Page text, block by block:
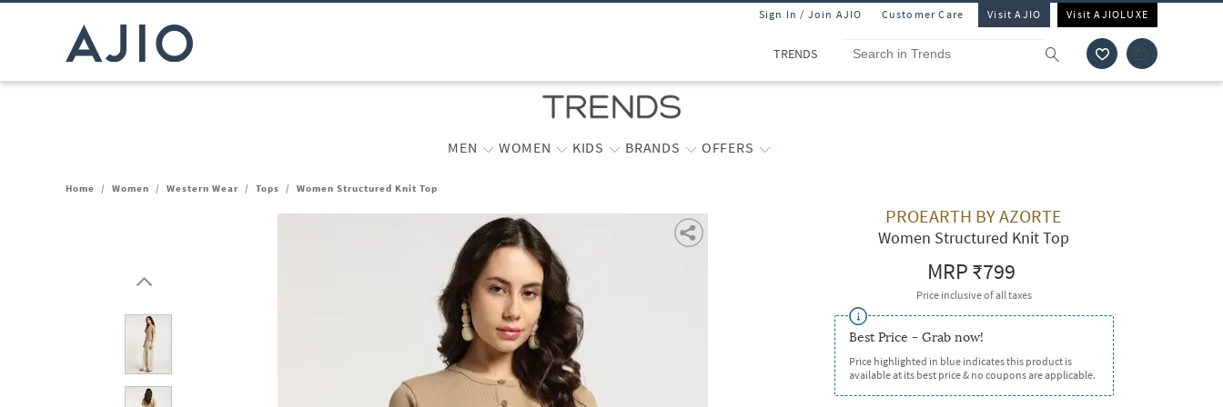
Sign In / Join AJIO Customer Care Visit AJIO Visit AJIOLUXE
TRENDS
MEN WOMEN KIDS BRANDS OFFERS
Home / Women / Western Wear / Tops / Women Structured Knit Top
PROEARTH BY AZORTE
Women Structured Knit Top
MRP₹799
Price inclusive of all taxes
Best Price - Grab now!
Price highlighted in blue indicates this product is
available at its best price & no coupons are applicable.